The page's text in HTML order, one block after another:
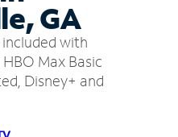
GA
with
Max Basic
Disney+ and